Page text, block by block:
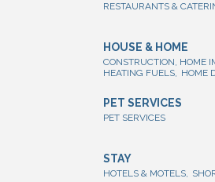
RESTAURANTS &
HOUSE & HOME
CONSTRUCTION, HOME
HEATING FUELS, HOME
PET SERVICES
PET SERVICES
STAY
HOTELS & MOTELS,